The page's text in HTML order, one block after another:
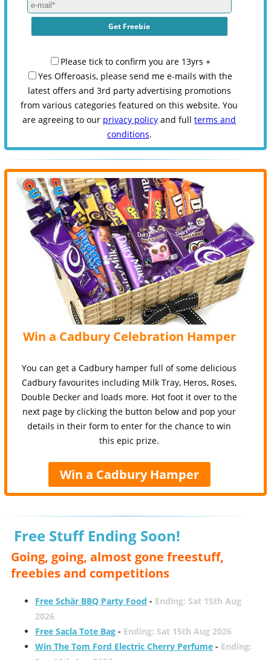
Please tick to confirm you are 13yrs +
Yes Offeroasis, please send me e-mails with the
latest offers and 3rd party advertising promotions
from various categories featured on this website. You
are agreeing to our privacy policy and fullterms and
conditions.
Win a Cadbury Celebration Hamper
You can get a Cadbury hamper full of some delicious
Cadbury favourites including Milk Tray, Heros, Roses,
Double Decker and loads more. Hot foot it over to the
next page by clicking the button below and pop your
details in their form to enter for the chance to win
this epic prize.
Win a Cadbury Hamper
Free Stuff Ending Soon!
Going, going, almost gone freestuff,
freebies and competitions
Free Schär BBQ Party Food - Ending: Sat 15th Aug
2026
Free Sacla Tote Bag- Ending: Sat 15th Aug 2026
Win The Tom Ford Electric Cherry Perfume- Ending: